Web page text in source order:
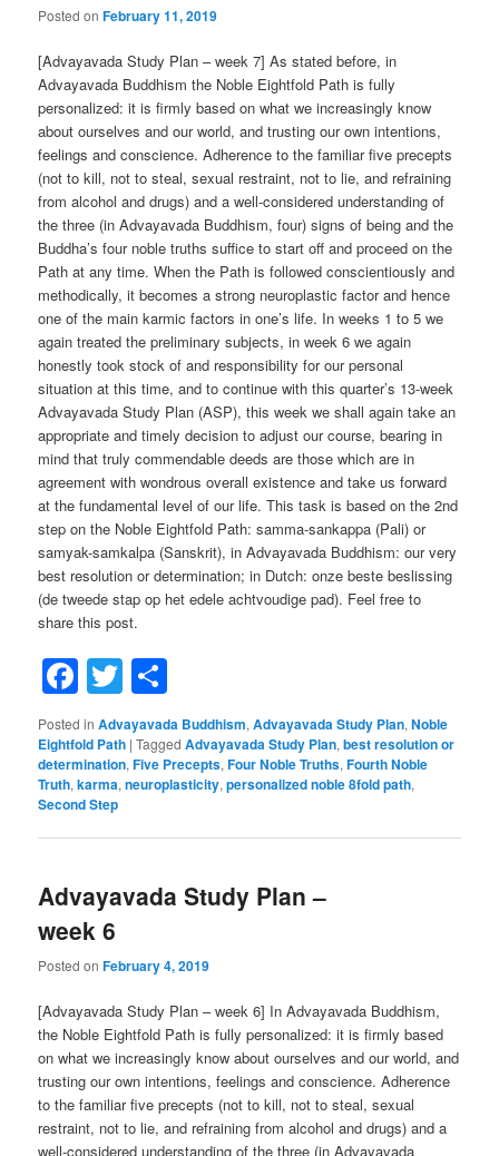
Posted onFebruary 11, 2019
[Advayavada Study Plan – week 7] As stated before, in
Advayavada Buddhism the Noble Eightfold Path is fully
personalized: it is firmly based on what we increasingly know
about ourselves and our world, and trusting our own intentions,
feelings and conscience. Adherence to the familiar five precepts
(not to kill, not to steal, sexual restraint, not to lie, and refraining
from alcohol and drugs) and a well-considered understanding of
the three (in Advayavada Buddhism, four) signs of being and the
Buddha’s four noble truths suffice to start off and proceed on the
Path at any time. When the Path is followed conscientiously and
methodically, it becomes a strong neuroplastic factor and hence
one of the main karmic factors in one’s life. In weeks 1 to 5 we
again treated the preliminary subjects, in week 6 we again
honestly took stock of and responsibility for our personal
situation at this time, and to continue with this quarter’s 13-week
Advayavada Study Plan (ASP), this week we shall again take an
appropriate and timely decision to adjust our course, bearing in
mind that truly commendable deeds are those which are in
agreement with wondrous overall existence and take us forward
at the fundamental level of our life. This task is based on the 2nd
step on the Noble Eightfold Path: samma-sankappa (Pali) or
samyak-samkalpa (Sanskrit), in Advayavada Buddhism: our very
best resolution or determination; in Dutch: onze beste beslissing
(de tweede stap op het edele achtvoudige pad). Feel free to
share this post.
Facebook
Twitter
Posted in Advayavada Buddhism,Advayavada Study Plan,Noble
Eightfold Path |Tagged Advayavada Study Plan,best resolution or
determination,Five Precepts,Four Noble Truths,Fourth Noble
Truth,karma,neuroplasticity,personalized noble 8fold path,
Second Step
Advayavada Study Plan –
week 6
Posted onFebruary 4, 2019
[Advayavada Study Plan – week 6] In Advayavada Buddhism,
the Noble Eightfold Path is fully personalized: it is firmly based
on what we increasingly know about ourselves and our world, and
trusting our own intentions, feelings and conscience. Adherence
to the familiar five precepts (not to kill, not to steal, sexual
restraint, not to lie, and refraining from alcohol and drugs) and a
well-considered understanding of the three (in Advayavada